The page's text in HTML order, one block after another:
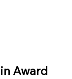
Award